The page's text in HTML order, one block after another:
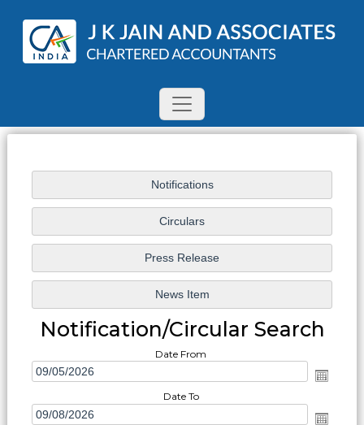
Notification/Circular Search
Date From
Date To